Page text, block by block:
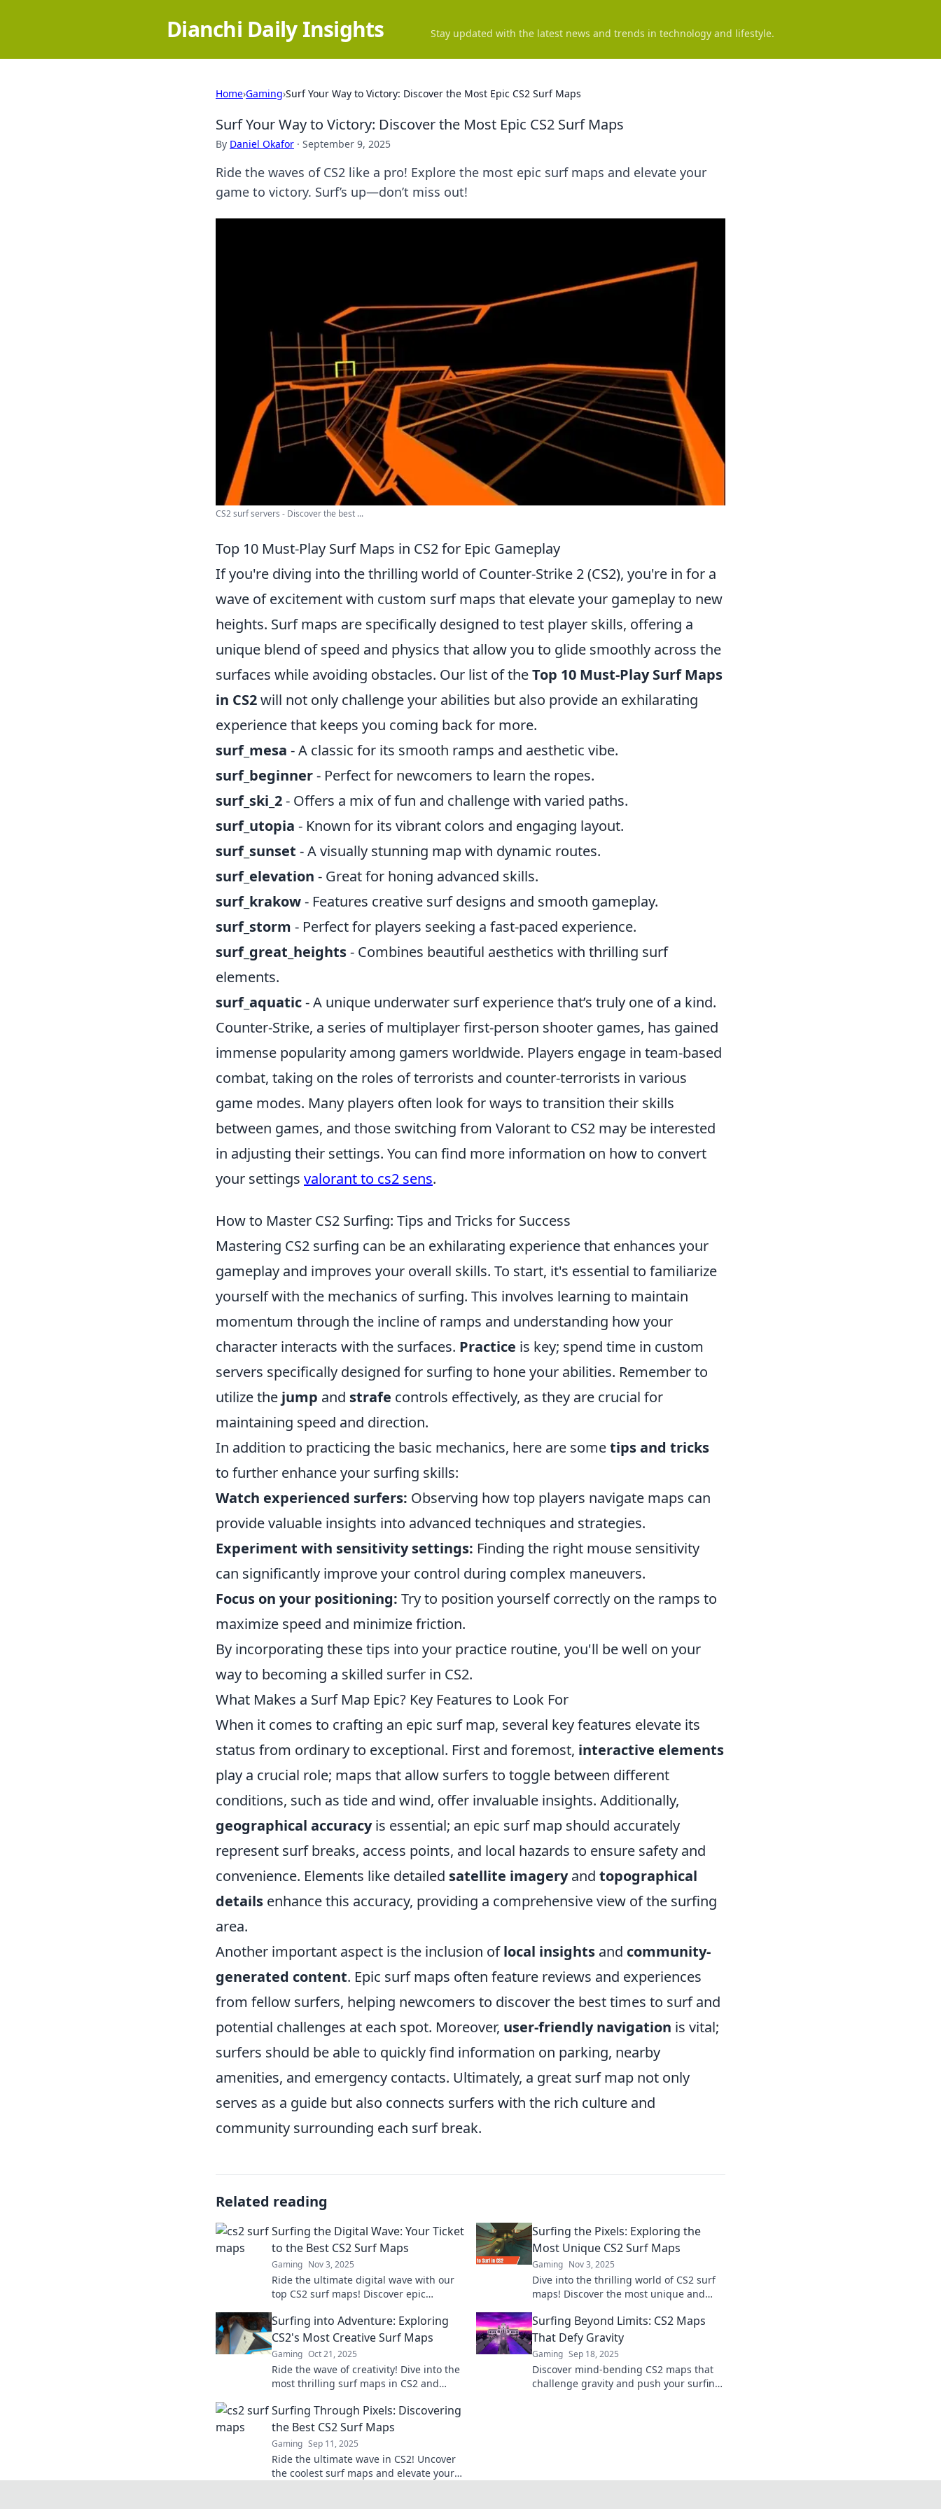
Dianchi Daily Insights Stay updated with the latest news and trends in technology and lifestyle.
Home›Gaming›Surf Your Way to Victory: Discover the Most Epic CS2 Surf Maps
Surf Your Way to Victory: Discover the Most Epic CS2 Surf Maps
By Daniel Okafor · September 9, 2025
Ride the waves of CS2 like a pro! Explore the most epic surf maps and elevate your
game to victory. Surf’s up—don’t miss out!
CS2 surf servers - Discover the best ...
Top 10 Must-Play Surf Maps in CS2 for Epic Gameplay
If you're diving into the thrilling world of Counter-Strike 2 (CS2), you're in for a
wave of excitement with custom surf maps that elevate your gameplay to new
heights. Surf maps are specifically designed to test player skills, offering a
unique blend of speed and physics that allow you to glide smoothly across the
surfaces while avoiding obstacles. Our list of theTop 10 Must-Play Surf Maps
in CS2will not only challenge your abilities but also provide an exhilarating
experience that keeps you coming back for more.
surf_mesa - A classic for its smooth ramps and aesthetic vibe.
surf_beginner- Perfect for newcomers to learn the ropes.
surf_ski_2- Offers a mix of fun and challenge with varied paths.
surf_utopia - Known for its vibrant colors and engaging layout.
surf_sunset - A visually stunning map with dynamic routes.
surf_elevation - Great for honing advanced skills.
surf_krakow- Features creative surf designs and smooth gameplay.
surf_storm - Perfect for players seeking a fast-paced experience.
surf_great_heights- Combines beautiful aesthetics with thrilling surf
elements.
surf_aquatic- A unique underwater surf experience that’s truly one of a kind.
Counter-Strike, a series of multiplayer first-person shooter games, has gained
immense popularity among gamers worldwide. Players engage in team-based
combat, taking on the roles of terrorists and counter-terrorists in various
game modes. Many players often look for ways to transition their skills
between games, and those switching from Valorant to CS2 may be interested
in adjusting their settings. You can find more information on how to convert
your settings valorant to cs2 sens.
How to Master CS2 Surfing: Tips and Tricks for Success
Mastering CS2 surfing can be an exhilarating experience that enhances your
gameplay and improves your overall skills. To start, it's essential to familiarize
yourself with the mechanics of surfing. This involves learning to maintain
momentum through the incline of ramps and understanding how your
character interacts with the surfaces. Practice is key; spend time in custom
servers specifically designed for surfing to hone your abilities. Remember to
utilize the jump and strafe controls effectively, as they are crucial for
maintaining speed and direction.
In addition to practicing the basic mechanics, here are sometips and tricks
to further enhance your surfing skills:
Watch experienced surfers: Observing how top players navigate maps can
provide valuable insights into advanced techniques and strategies.
Experiment with sensitivity settings: Finding the right mouse sensitivity
can significantly improve your control during complex maneuvers.
Focus on your positioning: Try to position yourself correctly on the ramps to
maximize speed and minimize friction.
By incorporating these tips into your practice routine, you'll be well on your
way to becoming a skilled surfer in CS2.
What Makes a Surf Map Epic? Key Features to Look For
When it comes to crafting an epic surf map, several key features elevate its
status from ordinary to exceptional. First and foremost, interactive elements
play a crucial role; maps that allow surfers to toggle between different
conditions, such as tide and wind, offer invaluable insights. Additionally,
geographical accuracyis essential; an epic surf map should accurately
represent surf breaks, access points, and local hazards to ensure safety and
convenience. Elements like detailed satellite imageryand topographical
details enhance this accuracy, providing a comprehensive view of the surfing
area.
Another important aspect is the inclusion oflocal insights and community-
generated content. Epic surf maps often feature reviews and experiences
from fellow surfers, helping newcomers to discover the best times to surf and
potential challenges at each spot. Moreover, user-friendly navigation is vital;
surfers should be able to quickly find information on parking, nearby
amenities, and emergency contacts. Ultimately, a great surf map not only
serves as a guide but also connects surfers with the rich culture and
community surrounding each surf break.
Related reading
Surfing the Digital Wave: Your Ticket
to the Best CS2 Surf Maps
Gaming Nov 3, 2025
Ride the ultimate digital wave with our
top CS2 surf maps! Discover epic
surfing game. Dive in now!
Surfing the Pixels: Exploring the
Most Unique CS2 Surf Maps
Gaming Nov 3, 2025
Dive into the thrilling world of CS2 surf
maps! Discover the most unique and
surfing experience.
Surfing into Adventure: Exploring
CS2's Most Creative Surf Maps
Gaming Oct 21, 2025
Ride the wave of creativity! Dive into the
most thrilling surf maps in CS2 and
you.
Surfing Beyond Limits: CS2 Maps
That Defy Gravity
Gaming Sep 18, 2025
Discover mind-bending CS2 maps that
challenge gravity and push your surfing
Surfing Through Pixels: Discovering
the Best CS2 Surf Maps
Gaming Sep 11, 2025
Ride the ultimate wave in CS2! Uncover
the coolest surf maps and elevate your